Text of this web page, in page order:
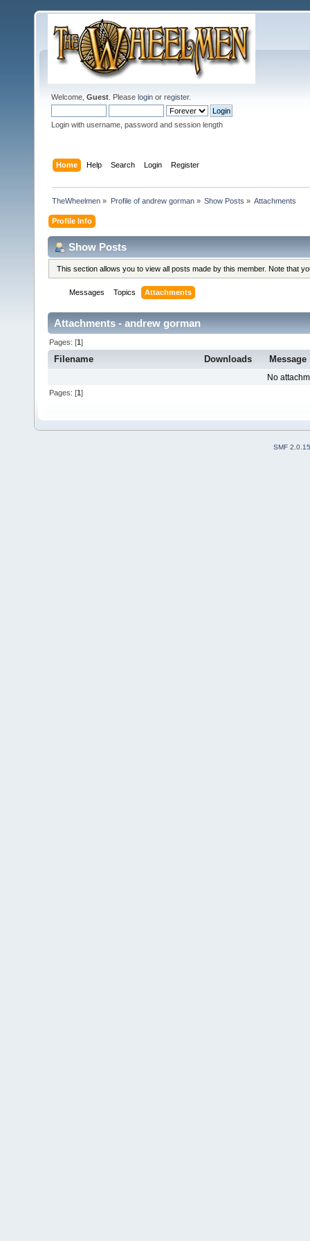
Welcome, Guest . Please login or register.
Login with username, password and session length
Home Help Search Login Register
TheWheelmen » Profile of andrew gorman» Show Posts » Attachments
Profile Info
Show Posts
This section allows you to view all posts made by this member. Note that
Messages Topics Attachments
Attachments - andrew gorman
Pages: [1]
Filename Downloads Message
No
Pages: [1]
SMF 2.0.15